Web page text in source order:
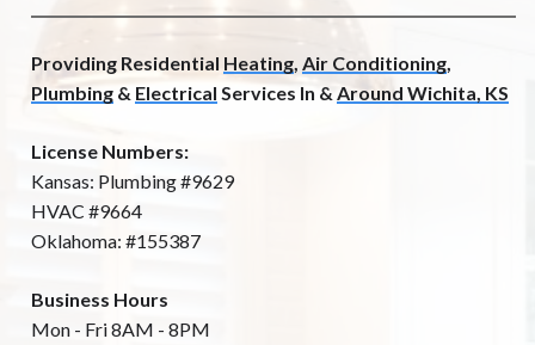
Providing Residential Heating Air Conditioning
Plumbing & Electrical Services In & Around Wichita, KS
License Numbers:
Kansas: Plumbing #9629
HVAC #9664
Oklahoma: #155387
Business Hours
Mon - Fri 8AM - 8PM